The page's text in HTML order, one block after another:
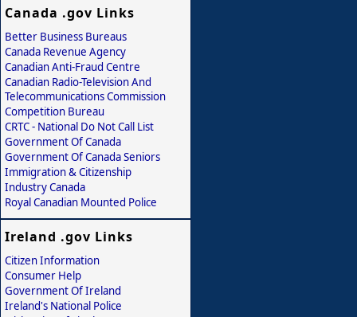
Canada .gov Links
Better Business Bureaus
Canada Revenue Agency
Canadian Anti-Fraud Centre
Canadian Radio-Television And
Telecommunications Commission
Competition Bureau
CRTC - National Do Not Call List
Government Of Canada
Government Of Canada Seniors
Immigration & Citizenship
Industry Canada
Royal Canadian Mounted Police
Ireland .gov Links
Citizen Information
Consumer Help
Government Of Ireland
Ireland's National Police